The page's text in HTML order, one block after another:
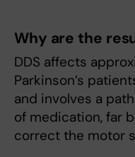
Why are the
DDS affects
Parkinson’s
and involves a
of medication, far
correct the motor